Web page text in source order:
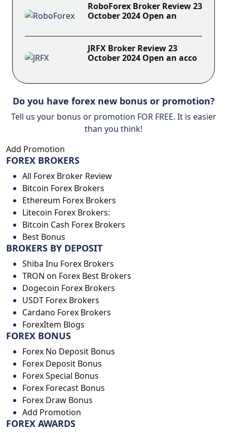
RoboForex Broker Review 23
October 2024 Open an
JRFX Broker Review 23
October 2024 Open an acco
Do you have forex new bonus or promotion?
Tell us your bonus or promotion FOR FREE. It is easier
than you think!
Add Promotion
FOREX BROKERS
All Forex Broker Review
Bitcoin Forex Brokers
Ethereum Forex Brokers
Litecoin Forex Brokers:
Bitcoin Cash Forex Brokers
Best Bonus
BROKERS BY DEPOSIT
Shiba Inu Forex Brokers
TRON on Forex Best Brokers
Dogecoin Forex Brokers
USDT Forex Brokers
Cardano Forex Brokers
ForexItem Blogs
FOREX BONUS
Forex No Deposit Bonus
Forex Deposit Bonus
Forex Special Bonus
Forex Forecast Bonus
Forex Draw Bonus
Add Promotion
FOREX AWARDS